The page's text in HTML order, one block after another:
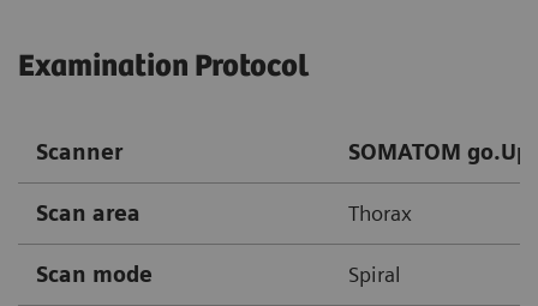
Examination Protocol
Scanner SOMATOM go.Up
Scan area Thorax
Scan mode Spiral